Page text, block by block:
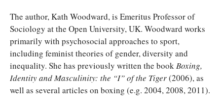
The author, Kath Woodward, is Emeritus Professor of
Sociology at the Open University, UK. Woodward works
primarily with psychosocial approaches to sport,
including feminist theories of gender, diversity and
inequality. She has previously written the book Boxing,
Identity and Masculinity: the “I” of the Tiger(2006), as
well as several articles on boxing (e.g. 2004, 2008, 2011).